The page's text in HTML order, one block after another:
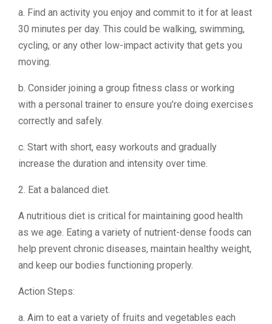
a. Find an activity you enjoy and commit to it for at least
30 minutes per day. This could be walking, swimming,
cycling, or any other low-impact activity that gets you
moving.
b. Consider joining a group fitness class or working
with a personal trainer to ensure you’re doing exercises
correctly and safely.
c. Start with short, easy workouts and gradually
increase the duration and intensity over time.
2. Eat a balanced diet.
A nutritious diet is critical for maintaining good health
as we age. Eating a variety of nutrient-dense foods can
help prevent chronic diseases, maintain healthy weight,
and keep our bodies functioning properly.
Action Steps:
a. Aim to eat a variety of fruits and vegetables each